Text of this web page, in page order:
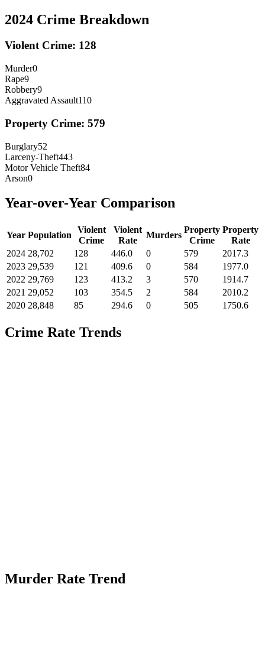
2024 Crime Breakdown
Violent Crime: 128
Murder0
Rape9
Robbery9
Aggravated Assault110
Property Crime: 579
Burglary52
Larceny-Theft443
Motor Vehicle Theft84
Arson0
Year-over-Year Comparison
Year Population
Violent
Crime
Violent
Rate
Murders
Property
Crime
Property
Rate
2024 28,702 128 446.0 0 579
2017.3
2023 29,539 121 409.6 0 584
1977.0
2022 29,769 123 413.2 3 570
1914.7
2021 29,052 103 354.5 2 584
2010.2
2020 28,848 85 294.6 0 505 1750.6
Crime Rate Trends
Murder Rate Trend